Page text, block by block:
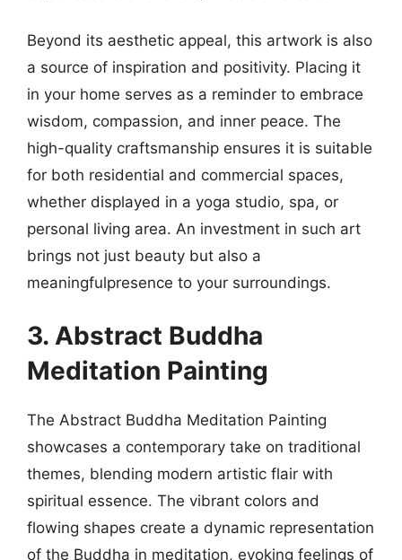
Beyond its aesthetic appeal, this artwork is also
a source of inspiration and positivity. Placing it
in your home serves as a reminder to embrace
wisdom, compassion, and inner peace. The
high-quality craftsmanship ensures it is suitable
for both residential and commercial spaces,
whether displayed in a yoga studio, spa, or
personal living area. An investment in such art
brings not just beauty but also a
meaningfulpresence to your surroundings.
3. Abstract Buddha
Meditation Painting
The Abstract Buddha Meditation Painting
showcases a contemporary take on traditional
themes, blending modern artistic flair with
spiritual essence. The vibrant colors and
flowing shapes create a dynamic representation
of the Buddha in meditation, evoking feelings of